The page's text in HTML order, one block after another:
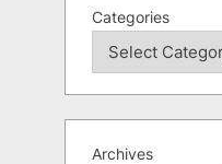
Categories
Archives